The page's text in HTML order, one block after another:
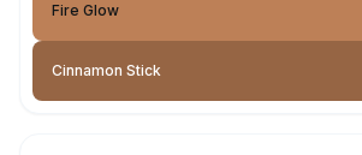
Fire Glow
Cinnamon Stick